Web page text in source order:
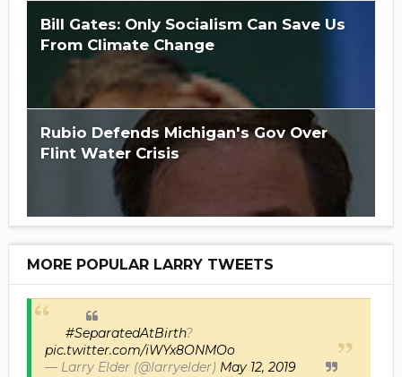
Bill Gates: Only Socialism Can Save Us
From Climate Change
Rubio Defends Michigan's Gov Over
Flint Water Crisis
MORE POPULAR LARRY TWEETS
#SeparatedAtBirth?
pic.twitter.com/iWYx8ONMOo
— Larry Elder (@larryelder) May 12, 2019